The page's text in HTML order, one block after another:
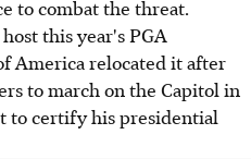
to combat the threat.
this year's PGA
America relocated it after
to march on the Capitol in
to certify his presidential